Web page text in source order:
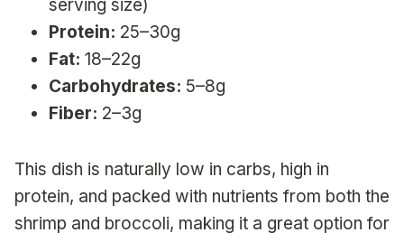
serving size)
Protein: 25–30g
Fat: 18–22g
Carbohydrates: 5–8g
Fiber: 2–3g
This dish is naturally low in carbs, high in
protein, and packed with nutrients from both the
shrimp and broccoli, making it a great option for